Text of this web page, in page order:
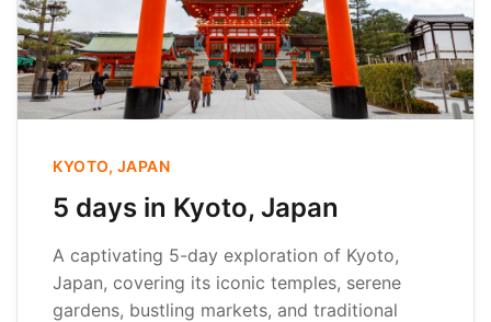
KYOTO, JAPAN
5 days in Kyoto, Japan
A captivating 5-day exploration of Kyoto,
Japan, covering its iconic temples, serene
gardens, bustling markets, and traditional